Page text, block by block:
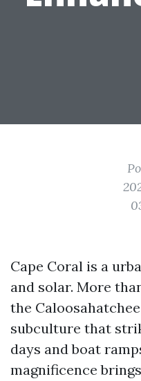
Cape Coral is a
and solar. More
the
subculture that
days and boat
magnificence